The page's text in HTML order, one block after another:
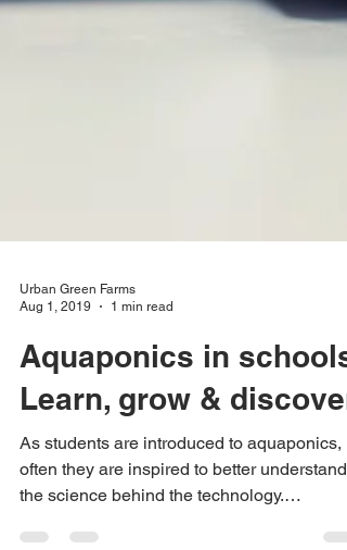
Aug 1, 2019
1 min read
Aquaponics in schools.
Learn, grow & discover
As students are introduced to aquaponics,
the science behind the technology.